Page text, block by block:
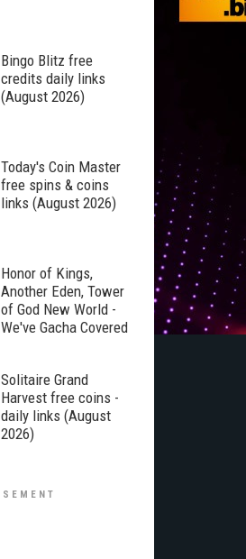
Bingo Blitz free
credits daily links
(August 2026)
Today's Coin Master
free spins & coins
links (August 2026)
Honor of Kings,
Another Eden, Tower
of God New World -
We've Gacha Covered
Solitaire Grand
Harvest free coins -
daily links (August
2026)